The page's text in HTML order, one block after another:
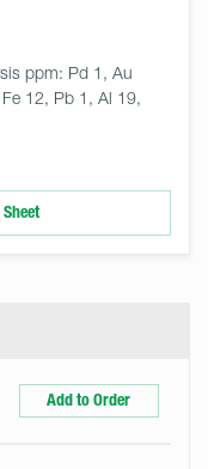
ppm: Pd 1, Au
12, Pb 1, Al 19,
Add to Order